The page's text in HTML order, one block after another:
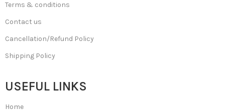
Terms & conditions
Contact us
Cancellation/Refund Policy
Shipping Policy
USEFUL LINKS
Home